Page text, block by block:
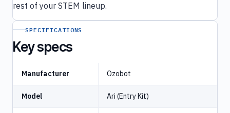
rest of your STEM lineup.
SPECIFICATIONS
Key specs
Manufacturer Ozobot
Model Ari (Entry Kit)